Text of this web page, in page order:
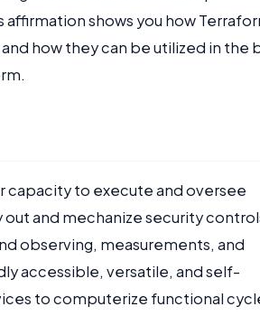
shows you how
how they can be utilized in the
capacity to execute and oversee
and mechanize security
observing, measurements, and
accessible, versatile, and self-
to computerize functional